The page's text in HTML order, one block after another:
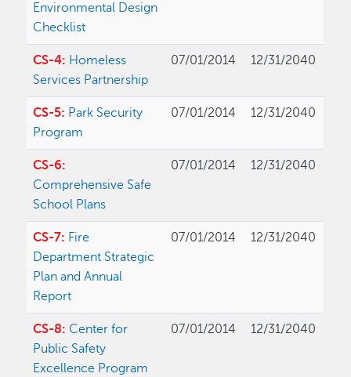
Environmental Design
Checklist
CS-4: Homeless
Services Partnership
07/01/2014 12/31/2040
CS-5: Park Security
Program
07/01/2014 12/31/2040
CS-6:
Comprehensive Safe
School Plans
07/01/2014 12/31/2040
CS-7: Fire
Department Strategic
Plan and Annual
Report
07/01/2014 12/31/2040
CS-8: Center for
Public Safety
Excellence Program
07/01/2014 12/31/2040